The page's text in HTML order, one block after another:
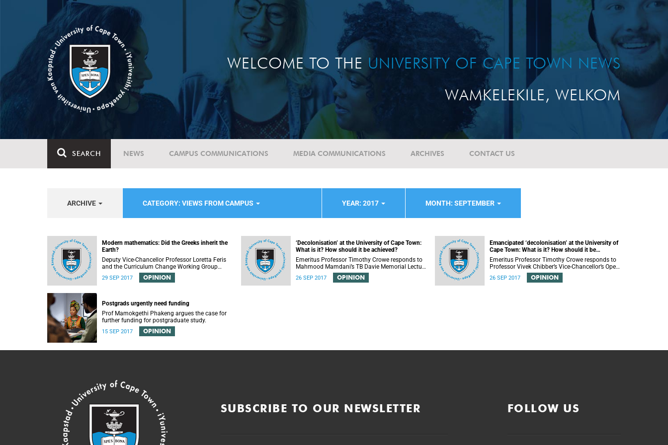
WELCOME TO THE UNIVERSITY OF CAPE TOWN NEWS
WAMKELEKILE, WELKOM
SEARCH NEWS CAMPUS COMMUNICATIONS MEDIA COMMUNICATIONS ARCHIVES CONTACT US
ARCHIVE CATEGORY: VIEWS FROM CAMPUS YEAR: 2017 MONTH: SEPTEMBER
Modern mathematics: Did the Greeks inherit the
Earth?
Deputy Vice-Chancellor Professor Loretta Feris
and the Curriculum Change Working Group
recently convened a panel discussion on
decolonising the mathematics curriculum.
29 SEP 2017 OPINION
‘Decolonisation’ at the University of Cape Town:
What is it? How should it be achieved?
Emeritus Professor Timothy Crowe responds to
Mahmood Mamdani’s TB Davie Memorial Lecture
(22 August 2017) titled “Decolonisng the Post-
Colonial University”.
26 SEP 2017 OPINION
Emancipated ‘decolonisation’ at the University of
Cape Town: What is it? How should it be
achieved?
Emeritus Professor Timothy Crowe responds to
Professor Vivek Chibber’s Vice-Chancellor’s Open
Lecture (14 August 2017) titled “Eurocentrism,
the academy and social emancipation”.
26 SEP 2017 OPINION
Postgrads urgently need funding
Prof Mamokgethi Phakeng argues the case for
further funding for postgraduate study.
15 SEP 2017 OPINION
SUBSCRIBE TO OUR NEWSLETTER FOLLOW US